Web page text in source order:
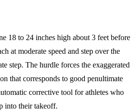
18 to 24 inches high about 3 feet before
at moderate speed and step over the
step. The hurdle forces the exaggerated
that corresponds to good penultimate
corrective tool for athletes who
into their takeoff.